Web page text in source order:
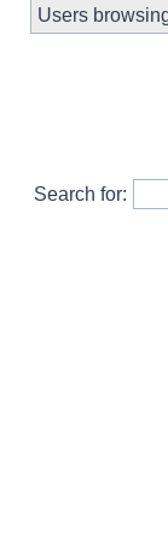
Users
Search for: